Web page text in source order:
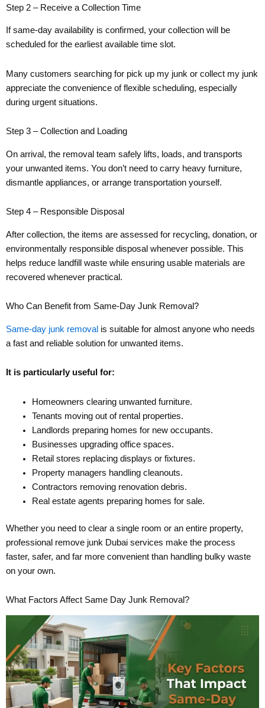
Step 2 – Receive a Collection Time
If same-day availability is confirmed, your collection will be
scheduled for the earliest available time slot.
Many customers searching for pick up my junk or collect my junk
appreciate the convenience of flexible scheduling, especially
during urgent situations.
Step 3 – Collection and Loading
On arrival, the removal team safely lifts, loads, and transports
your unwanted items. You don’t need to carry heavy furniture,
dismantle appliances, or arrange transportation yourself.
Step 4 – Responsible Disposal
After collection, the items are assessed for recycling, donation, or
environmentally responsible disposal whenever possible. This
helps reduce landfill waste while ensuring usable materials are
recovered whenever practical.
Who Can Benefit from Same-Day Junk Removal?
Same-day junk removal is suitable for almost anyone who needs
a fast and reliable solution for unwanted items.
It is particularly useful for:
Homeowners clearing unwanted furniture.
Tenants moving out of rental properties.
Landlords preparing homes for new occupants.
Businesses upgrading office spaces.
Retail stores replacing displays or fixtures.
Property managers handling cleanouts.
Contractors removing renovation debris.
Real estate agents preparing homes for sale.
Whether you need to clear a single room or an entire property,
professional remove junk Dubai services make the process
faster, safer, and far more convenient than handling bulky waste
on your own.
What Factors Affect Same Day Junk Removal?